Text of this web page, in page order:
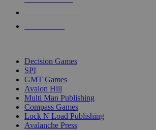
Decision Games
SPI
GMT Games
Avalon Hill
Multi Man Publishing
Compass Games
Lock N Load Publishing
Avalanche Press